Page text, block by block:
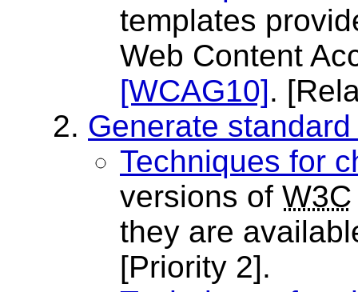
templates
Web Content
[WCAG10].
Generate
Techniques for
versions of W3C
they are
[Priority 2].